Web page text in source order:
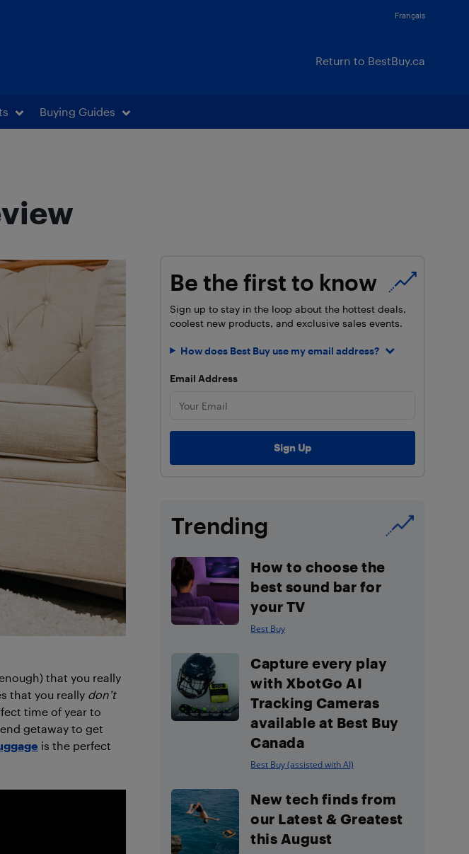
Français
Return to BestBuy.ca
Buying Guides
that you really
that you really don’t
time of year to
getaway to get
is the perfect
Be the first to know
Sign up to stay in the loop about the hottest deals,
coolest new products, and exclusive sales events.
How does Best Buy use my email address?
Email Address
Trending
How to choose the
best sound bar for
your TV
Best Buy
Capture every play
with XbotGo AI
Tracking Cameras
available at Best Buy
Canada
Best Buy (assisted with AI)
New tech finds from
our Latest & Greatest
this August